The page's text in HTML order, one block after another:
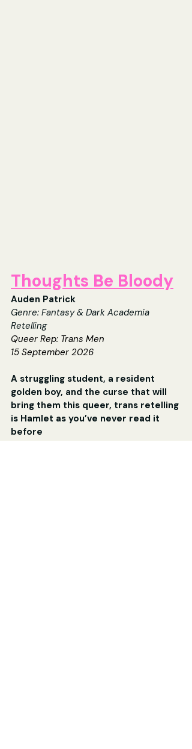
Thoughts Be Bloody
Auden Patrick
Genre: Fantasy & Dark Academia
Retelling
Queer Rep: Trans Men
15 September 2026
A struggling student, a resident
golden boy, and the curse that will
bring them this queer, trans retelling
is Hamlet as you’ve never read it
before